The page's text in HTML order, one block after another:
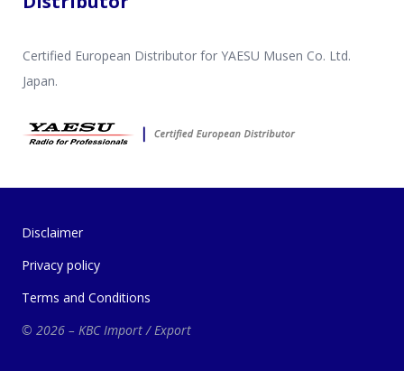
Certified European Distributor for YAESU Musen Co. Ltd.
Japan.
Disclaimer
Privacy policy
Terms and Conditions
© 2026 – KBC Import / Export